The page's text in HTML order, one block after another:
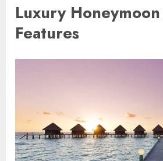
Luxury
Features